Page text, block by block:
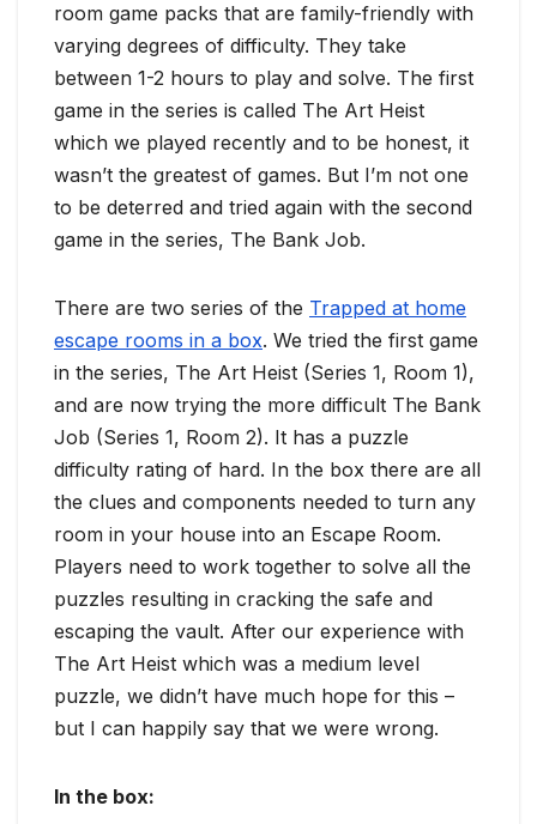
room game packs that are family-friendly with
varying degrees of difficulty. They take
between 1-2 hours to play and solve. The first
game in the series is called The Art Heist
which we played recently and to be honest, it
wasn’t the greatest of games. But I’m not one
to be deterred and tried again with the second
game in the series, The Bank Job.
There are two series of the Trapped at home
escape rooms in a box. We tried the first game
in the series, The Art Heist (Series 1, Room 1),
and are now trying the more difficult The Bank
Job (Series 1, Room 2). It has a puzzle
difficulty rating of hard. In the box there are all
the clues and components needed to turn any
room in your house into an Escape Room.
Players need to work together to solve all the
puzzles resulting in cracking the safe and
escaping the vault. After our experience with
The Art Heist which was a medium level
puzzle, we didn’t have much hope for this –
but I can happily say that we were wrong.
In the box: